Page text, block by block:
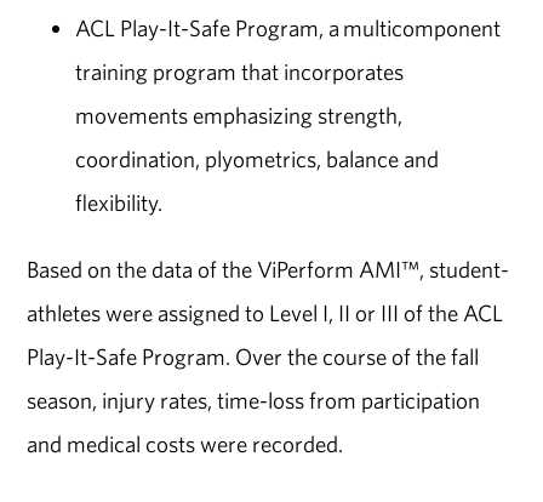
ACL Play-It-Safe Program, a multicomponent
training program that incorporates
movements emphasizing strength,
coordination, plyometrics, balance and
flexibility.
Based on the data of the ViPerform AMI™, student-
athletes were assigned to Level I, II or III of the ACL
Play-It-Safe Program. Over the course of the fall
season, injury rates, time-loss from participation
and medical costs were recorded.